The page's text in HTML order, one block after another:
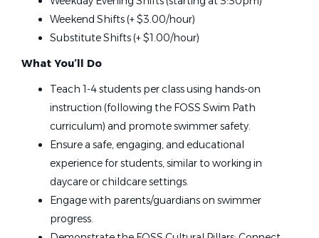
Massachusetts
Missouri(1)
Swim Instructor
Jul 07, 2026
Swim Instructor
Foss Swim School
Savage, MN
Weekend Shifts (+ $3.00/hour)
Substitute Shifts (+ $1.00/hour)
What You’ll Do
Teach 1-4 students per class using hands-on
instruction (following the FOSS Swim Path
curriculum) and promote swimmer safety.
Ensure a safe, engaging, and educational
experience for students, similar to working in
daycare or childcare settings.
Engage with parents/guardians on swimmer
progress.